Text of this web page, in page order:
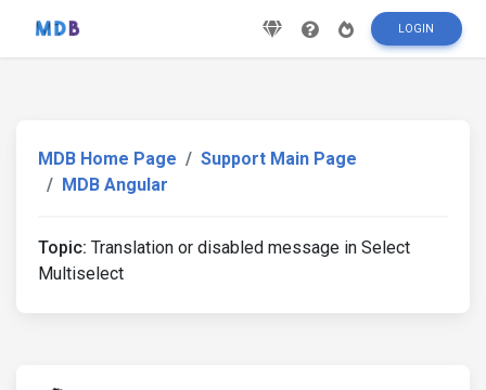
LOGIN
MDB Home Page
Support Main Page
MDB Angular
Topic: Translation or disabled message in Select
Multiselect